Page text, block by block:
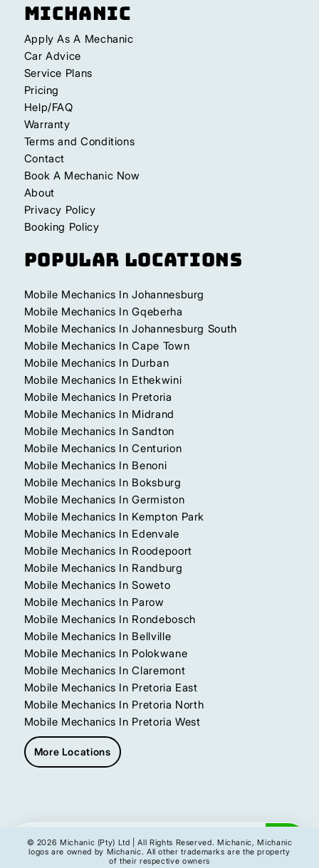
Michanic
Apply As A Mechanic
Car Advice
Service Plans
Pricing
Help/FAQ
Warranty
Terms and Conditions
Contact
Book A Mechanic Now
About
Privacy Policy
Booking Policy
Popular Locations
Mobile Mechanics In Johannesburg
Mobile Mechanics In Gqeberha
Mobile Mechanics In Johannesburg South
Mobile Mechanics In Cape Town
Mobile Mechanics In Durban
Mobile Mechanics In Ethekwini
Mobile Mechanics In Pretoria
Mobile Mechanics In Midrand
Mobile Mechanics In Sandton
Mobile Mechanics In Centurion
Mobile Mechanics In Benoni
Mobile Mechanics In Boksburg
Mobile Mechanics In Germiston
Mobile Mechanics In Kempton Park
Mobile Mechanics In Edenvale
Mobile Mechanics In Roodepoort
Mobile Mechanics In Randburg
Mobile Mechanics In Soweto
Mobile Mechanics In Parow
Mobile Mechanics In Rondebosch
Mobile Mechanics In Bellville
Mobile Mechanics In Polokwane
Mobile Mechanics In Claremont
Mobile Mechanics In Pretoria East
Mobile Mechanics In Pretoria North
Mobile Mechanics In Pretoria West
More Locations
Get My Instant Quote
© 2026 Michanic (Pty) Ltd | All Rights Reserved. Michanic, Michanic
logos are owned by Michanic. All other trademarks are the property
of their respective owners